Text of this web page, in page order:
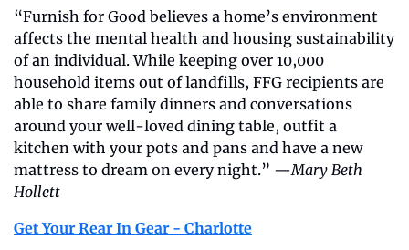
“Furnish for Good believes a home’s environment
affects the mental health and housing sustainability
of an individual. While keeping over 10,000
household items out of landfills, FFG recipients are
able to share family dinners and conversations
around your well-loved dining table, outfit a
kitchen with your pots and pans and have a new
mattress to dream on every night.” —Mary Beth
Hollett
Get Your Rear In Gear - Charlotte